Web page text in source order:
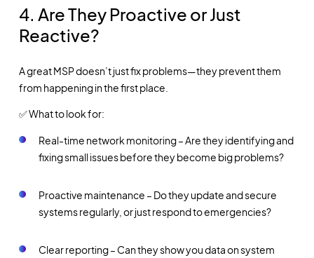
4. Are They Proactive or Just
Reactive?
A great MSP doesn’t just fix problems—they prevent them
from happening in the first place.
✅ What to look for:
Real-time network monitoring – Are they identifying and
fixing small issues before they become big problems?
Proactive maintenance – Do they update and secure
systems regularly, or just respond to emergencies?
Clear reporting – Can they show you data on system